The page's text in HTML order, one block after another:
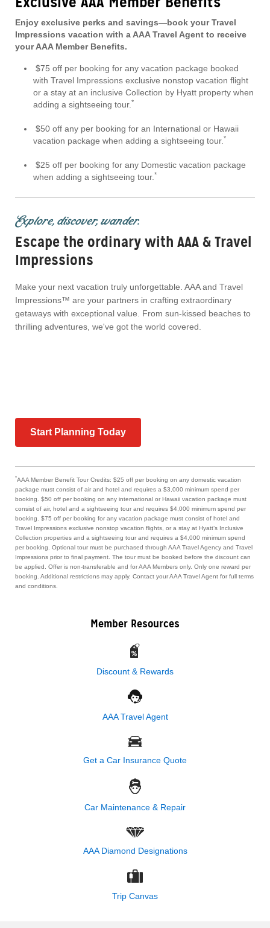
Enjoy exclusive perks and savings—book your Travel
Impressions vacation with a AAA Travel Agent to receive
your AAA Member Benefits.
$75 off per booking for any vacation package booked
with Travel Impressions exclusive nonstop vacation flight
or a stay at an inclusive Collection by Hyatt property when
adding a sightseeing tour. *
$50 off any per booking for an International or Hawaii
vacation package when adding a sightseeing tour. *
$25 off per booking for any Domestic vacation package
when adding a sightseeing tour. *
Explore, discover, wander.
Escape the ordinary with AAA & Travel
Impressions
Make your next vacation truly unforgettable. AAA and Travel
Impressions™ are your partners in crafting extraordinary
getaways with exceptional value. From sun-kissed beaches to
thrilling adventures, we've got the world covered.
Start Planning Today
*AAA Member Benefit Tour Credits: $25 off per booking on any domestic vacation
package must consist of air and hotel and requires a $3,000 minimum spend per
booking. $50 off per booking on any international or Hawaii vacation package must
consist of air, hotel and a sightseeing tour and requires $4,000 minimum spend per
booking. $75 off per booking for any vacation package must consist of hotel and
Travel Impressions exclusive nonstop vacation flights, or a stay at Hyatt’s Inclusive
Collection properties and a sightseeing tour and requires a $4,000 minimum spend
per booking. Optional tour must be purchased through AAA Travel Agency and Travel
Impressions prior to final payment. The tour must be booked before the discount can
be applied. Offer is non-transferable and for AAA Members only. Only one reward per
booking. Additional restrictions may apply. Contact your AAA Travel Agent for full terms
and conditions.
Member Resources
Discount & Rewards
AAA Travel Agent
Get a Car Insurance Quote
Car Maintenance & Repair
AAA Diamond Designations
Trip Canvas